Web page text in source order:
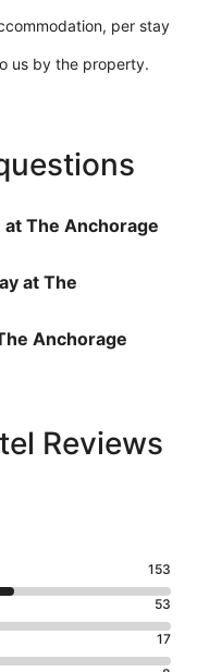
per stay
us by the property.
The Anchorage
at The
Anchorage
Reviews
153
53
17